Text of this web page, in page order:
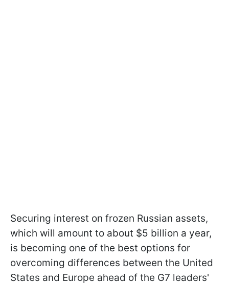
Securing interest on frozen Russian assets,
which will amount to about $5 billion a year,
is becoming one of the best options for
overcoming differences between the United
States and Europe ahead of the G7 leaders'